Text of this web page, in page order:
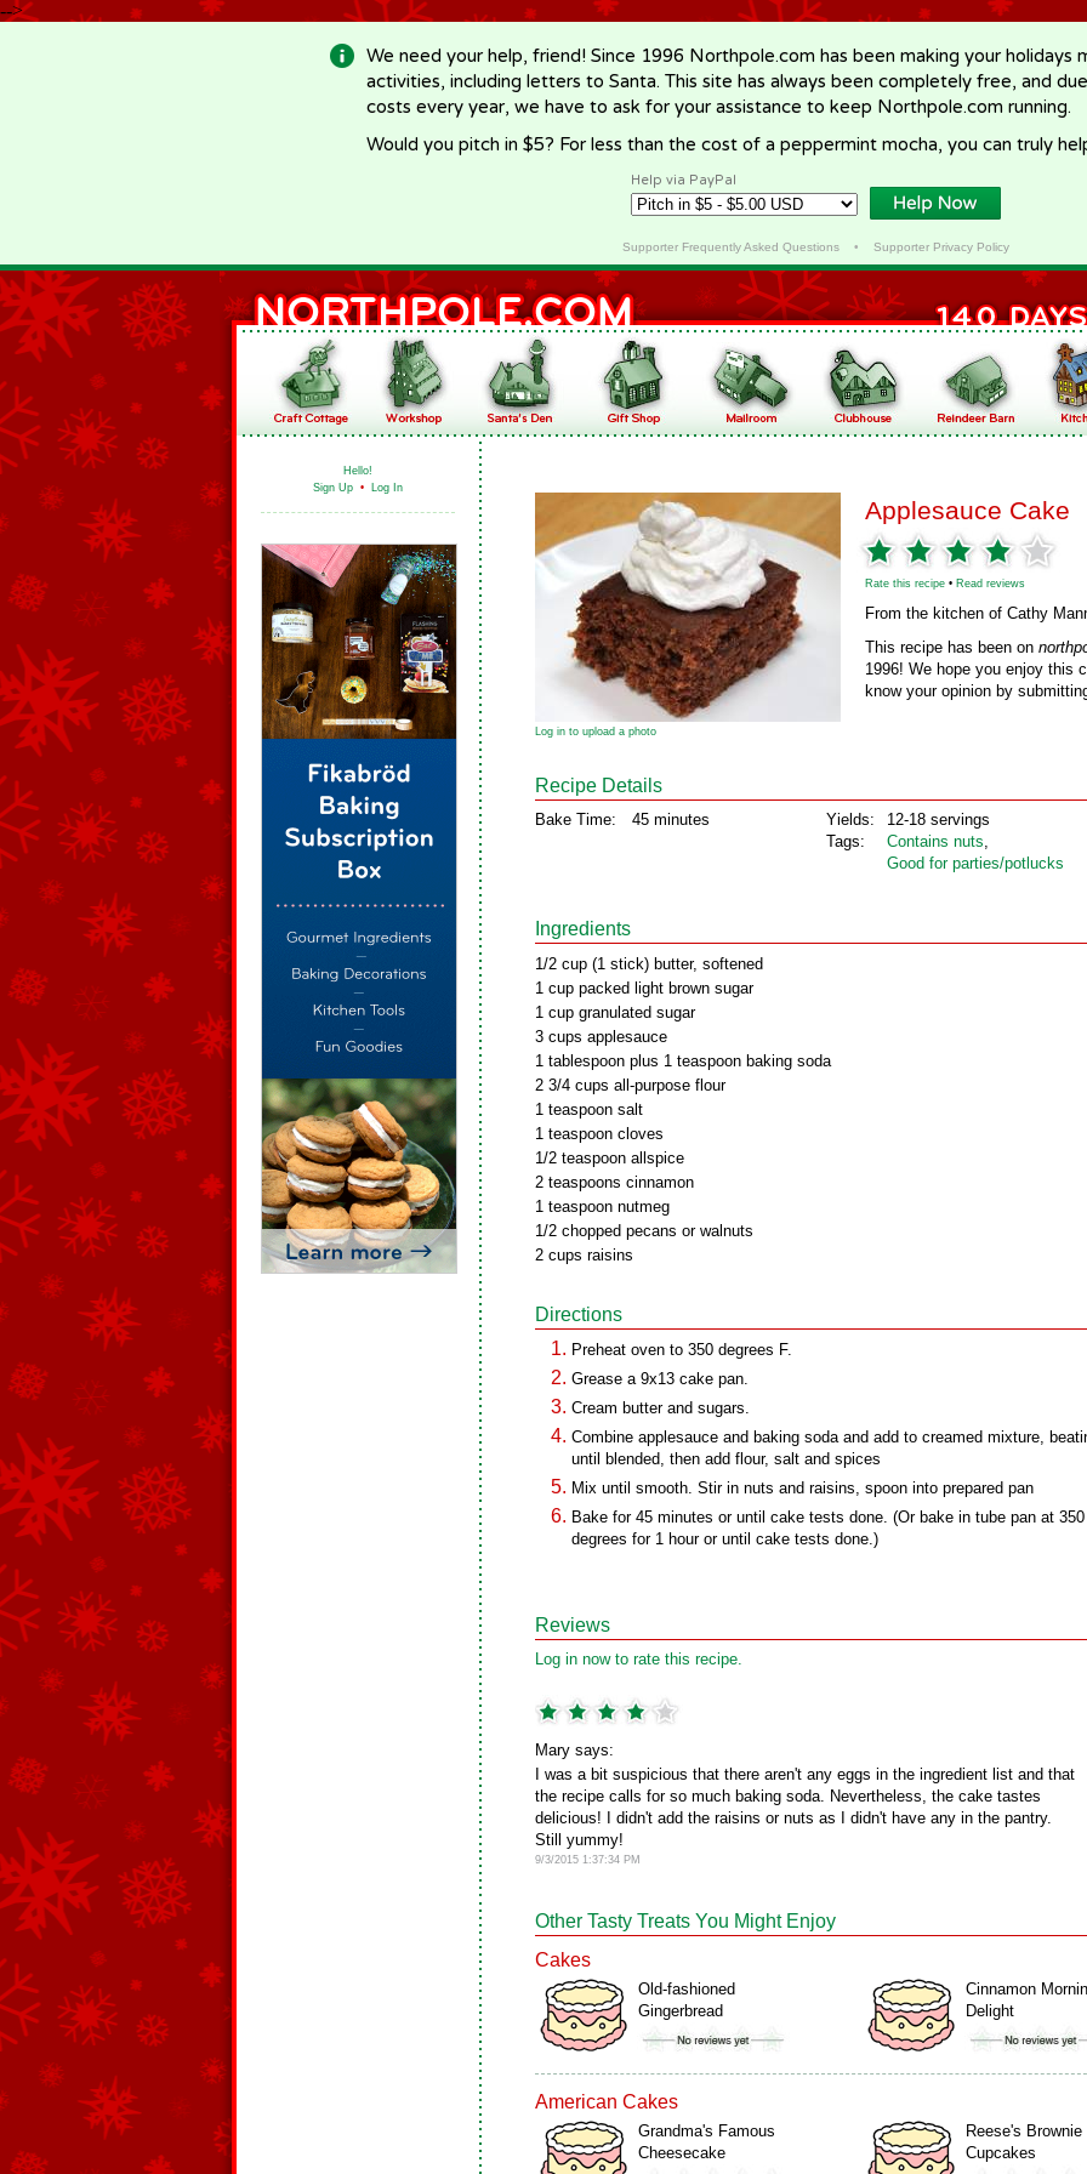
-->
We need your help, friend! Since 1996 Northpole.com has been making your holidays
activities, including letters to Santa. This site has always been completely free, and
costs every year, we have to ask for your assistance to keep Northpole.com running.
Would you pitch in $5? For less than the cost of a peppermint mocha, you can truly
Help via PayPal
Supporter Frequently Asked Questions• Supporter Privacy Policy
Hello!
Sign Up • Log In
Applesauce Cake
Rate this recipe • Read reviews
From the kitchen of Cathy
This recipe has been on
1996! We hope you enjoy this
know your opinion by
Log in to upload a photo
Recipe Details
Bake Time: 45 minutes
Yields:
Tags:
12-18 servings
Contains nuts,
Good for parties/potlucks
Ingredients
1/2 cup (1 stick) butter, softened
1 cup packed light brown sugar
1 cup granulated sugar
3 cups applesauce
1 tablespoon plus 1 teaspoon baking soda
2 3/4 cups all-purpose flour
1 teaspoon salt
1 teaspoon cloves
1/2 teaspoon allspice
2 teaspoons cinnamon
1 teaspoon nutmeg
1/2 chopped pecans or walnuts
2 cups raisins
Directions
Preheat oven to 350 degrees F.
Grease a 9x13 cake pan.
Cream butter and sugars.
Combine applesauce and baking soda and add to creamed mixture,
until blended, then add flour, salt and spices
Mix until smooth. Stir in nuts and raisins, spoon into prepared pan
Bake for 45 minutes or until cake tests done. (Or bake in tube pan at 350
degrees for 1 hour or until cake tests done.)
Reviews
Log in now to rate this recipe.
Mary says:
I was a bit suspicious that there aren't any eggs in the ingredient list and that
the recipe calls for so much baking soda. Nevertheless, the cake tastes
delicious! I didn't add the raisins or nuts as I didn't have any in the pantry.
Still yummy!
9/3/2015 1:37:34 PM
Other Tasty Treats You Might Enjoy
Cakes
Old-fashioned
Gingerbread
Cinnamon
Delight
American Cakes
Grandma's Famous
Cheesecake
Reese's Brownie
Cupcakes